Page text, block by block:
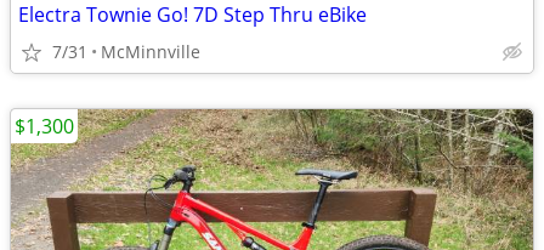
Electra Townie Go! 7D Step Thru eBike
7/31 McMinnville
$1,300